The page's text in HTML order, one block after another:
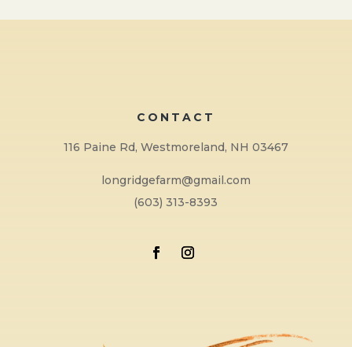
CONTACT
116 Paine Rd, Westmoreland, NH 03467
longridgefarm@gmail.com
(603) 313-8393